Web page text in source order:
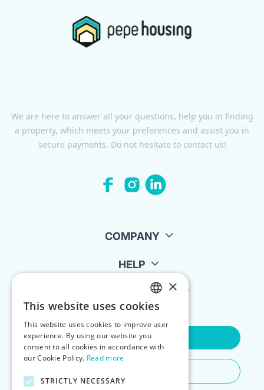
We are here to answer all your questions, help you in finding
a property, which meets your preferences and assist you in
secure payments. Do not hesitate to contact us!
COMPANY
HELP
FOR LANDLORDS
Contact Us
ENGLISH
POLISH
×
This website uses cookies
This website uses cookies to improve user
experience. By using our website you
consent to all cookies in accordance with
our Cookie Policy. Read more
STRICTLY NECESSARY